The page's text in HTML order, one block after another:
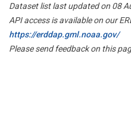
Dataset list last updated on 08
API access is available on our
https://erddap.gml.noaa.gov/
Please send feedback on this